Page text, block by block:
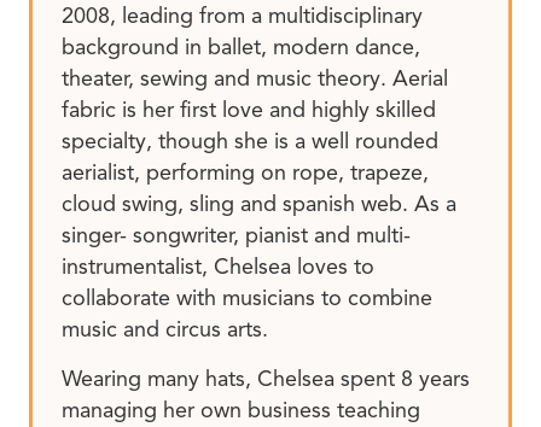
2008, leading from a multidisciplinary
background in ballet, modern dance,
theater, sewing and music theory. Aerial
fabric is her first love and highly skilled
specialty, though she is a well rounded
aerialist, performing on rope, trapeze,
cloud swing, sling and spanish web. As a
singer- songwriter, pianist and multi-
instrumentalist, Chelsea loves to
collaborate with musicians to combine
music and circus arts.
Wearing many hats, Chelsea spent 8 years
managing her own business teaching